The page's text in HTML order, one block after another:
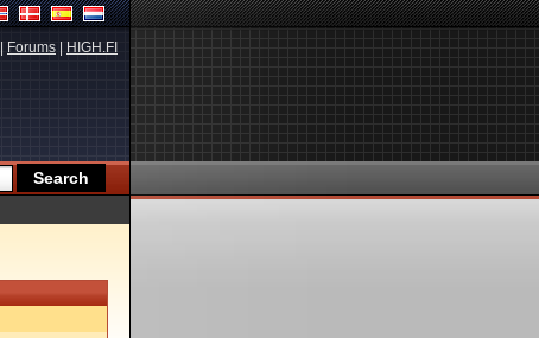
Forums HIGH.FI